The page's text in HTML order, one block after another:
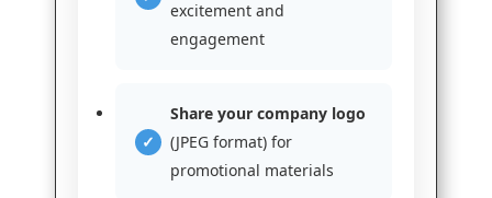
excitement and
engagement
Share your company logo
(JPEG format) for
promotional materials